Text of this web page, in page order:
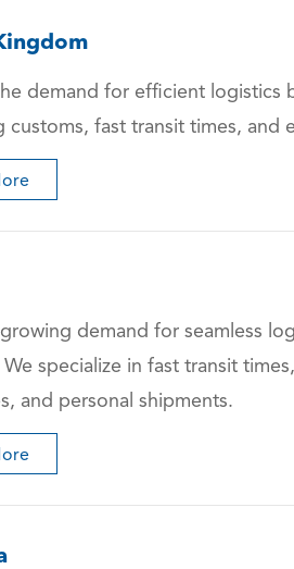
demand for efficient logistics
customs, fast transit times, and
demand for seamless
specialize in fast transit
and personal shipments.